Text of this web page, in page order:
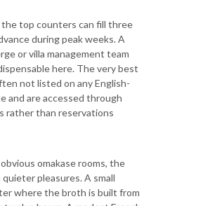
top counters can fill three
during peak weeks. A
or villa management team
here. The very best
not listed on any English-
and are accessed through
rather than reservations
omakase rooms, the
quieter pleasures. A small
where the broth is built from